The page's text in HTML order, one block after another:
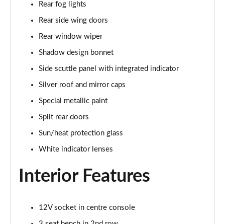
Page 34 of 160
Page 35 of 160
2.0 Cooper S Classic 5dr [Comfort Pack]
2.0 Cooper S Classic 5dr Auto [Comfort Pack]
2.0 Cooper S Classic ALL4 5dr Auto [Comfort Pack]
1.5 Cooper S E Classic ALL4 PHEV 5dr Auto[Comfort]
Page 39 of 160
Page 40 of 160
Rear fog lights
Rear side wing doors
Rear window wiper
Shadow design bonnet
Side scuttle panel with integrated indicator
Silver roof and mirror caps
Special metallic paint
Split rear doors
Sun/heat protection glass
White indicator lenses
Interior Features
12V socket in centre console